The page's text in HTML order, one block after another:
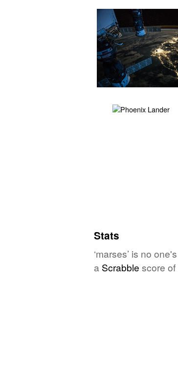
Stats
‘marses’ is no
a Scrabble score of